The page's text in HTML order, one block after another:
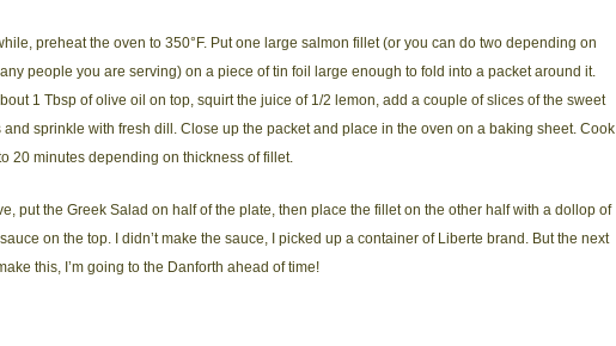
preheat the oven to 350°F. Put one large salmon fillet (or you can do two depending on
people you are serving) on a piece of tin foil large enough to fold into a packet around it.
1 Tbsp of olive oil on top, squirt the juice of 1/2 lemon, add a couple of slices of the sweet
and sprinkle with fresh dill. Close up the packet and place in the oven on a baking sheet. Cook
20 minutes depending on thickness of fillet.
put the Greek Salad on half of the plate, then place the fillet on the other half with a dollop of
on the top. I didn’t make the sauce, I picked up a container of Liberte brand. But the next
this, I’m going to the Danforth ahead of time!